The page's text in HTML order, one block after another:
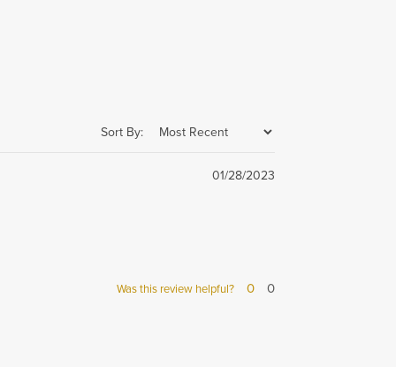
Sort By:
01/28/2023
Was this review helpful? 0 0